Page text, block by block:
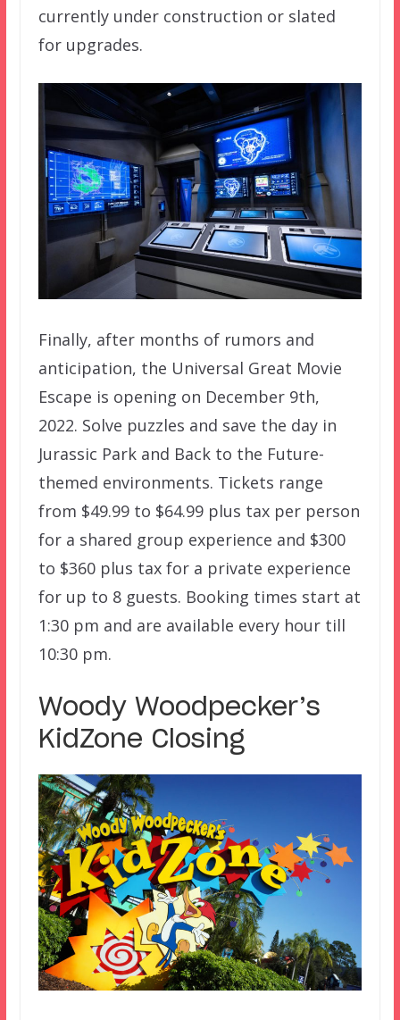
currently under construction or slated
for upgrades.
Finally, after months of rumors and
anticipation, the Universal Great Movie
Escape is opening on December 9th,
2022. Solve puzzles and save the day in
Jurassic Park and Back to the Future-
themed environments. Tickets range
from $49.99 to $64.99 plus tax per person
for a shared group experience and $300
to $360 plus tax for a private experience
for up to 8 guests. Booking times start at
1:30 pm and are available every hour till
10:30 pm.
Woody Woodpecker’s
KidZone Closing